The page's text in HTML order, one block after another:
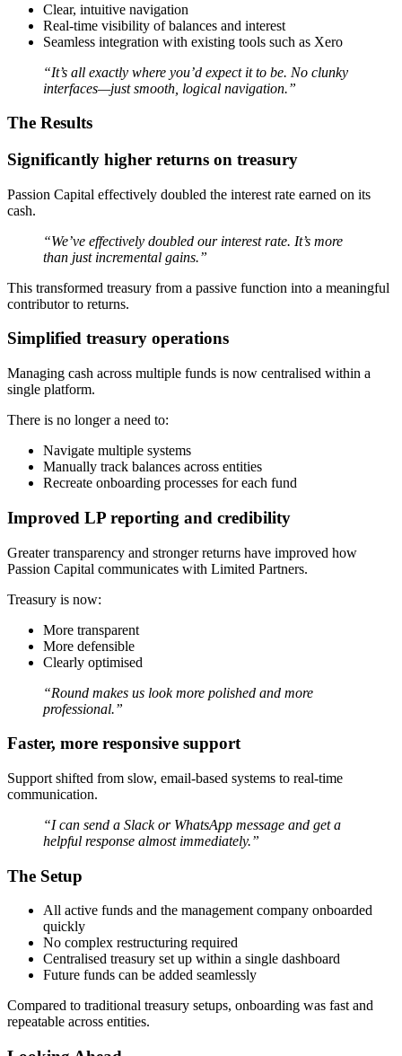
Clear, intuitive navigation
Real-time visibility of balances and interest
Seamless integration with existing tools such as Xero
“It’s all exactly where you’d expect it to be. No clunky
interfaces—just smooth, logical navigation.”
The Results
Significantly higher returns on treasury
Passion Capital effectively doubled the interest rate earned on its
cash.
“We’ve effectively doubled our interest rate. It’s more
than just incremental gains.”
This transformed treasury from a passive function into a meaningful
contributor to returns.
Simplified treasury operations
Managing cash across multiple funds is now centralised within a
single platform.
There is no longer a need to:
Navigate multiple systems
Manually track balances across entities
Recreate onboarding processes for each fund
Improved LP reporting and credibility
Greater transparency and stronger returns have improved how
Passion Capital communicates with Limited Partners.
Treasury is now:
More transparent
More defensible
Clearly optimised
“Round makes us look more polished and more
professional.”
Faster, more responsive support
Support shifted from slow, email-based systems to real-time
communication.
“I can send a Slack or WhatsApp message and get a
helpful response almost immediately.”
The Setup
All active funds and the management company onboarded
quickly
No complex restructuring required
Centralised treasury set up within a single dashboard
Future funds can be added seamlessly
Compared to traditional treasury setups, onboarding was fast and
repeatable across entities.